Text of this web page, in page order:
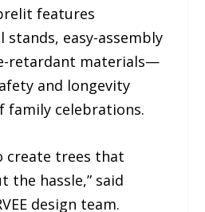
features
easy-assembly
retardant materials—
and longevity
family celebrations.
create trees that
the hassle,” said
design team.